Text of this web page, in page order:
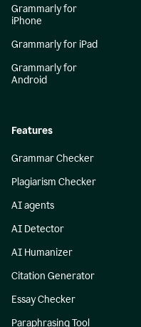
Grammarly for
iPhone
Grammarly for iPad
Grammarly for
Android
Features
Grammar Checker
Plagiarism Checker
AI agents
AI Detector
AI Humanizer
Citation Generator
Essay Checker
Paraphrasing Tool